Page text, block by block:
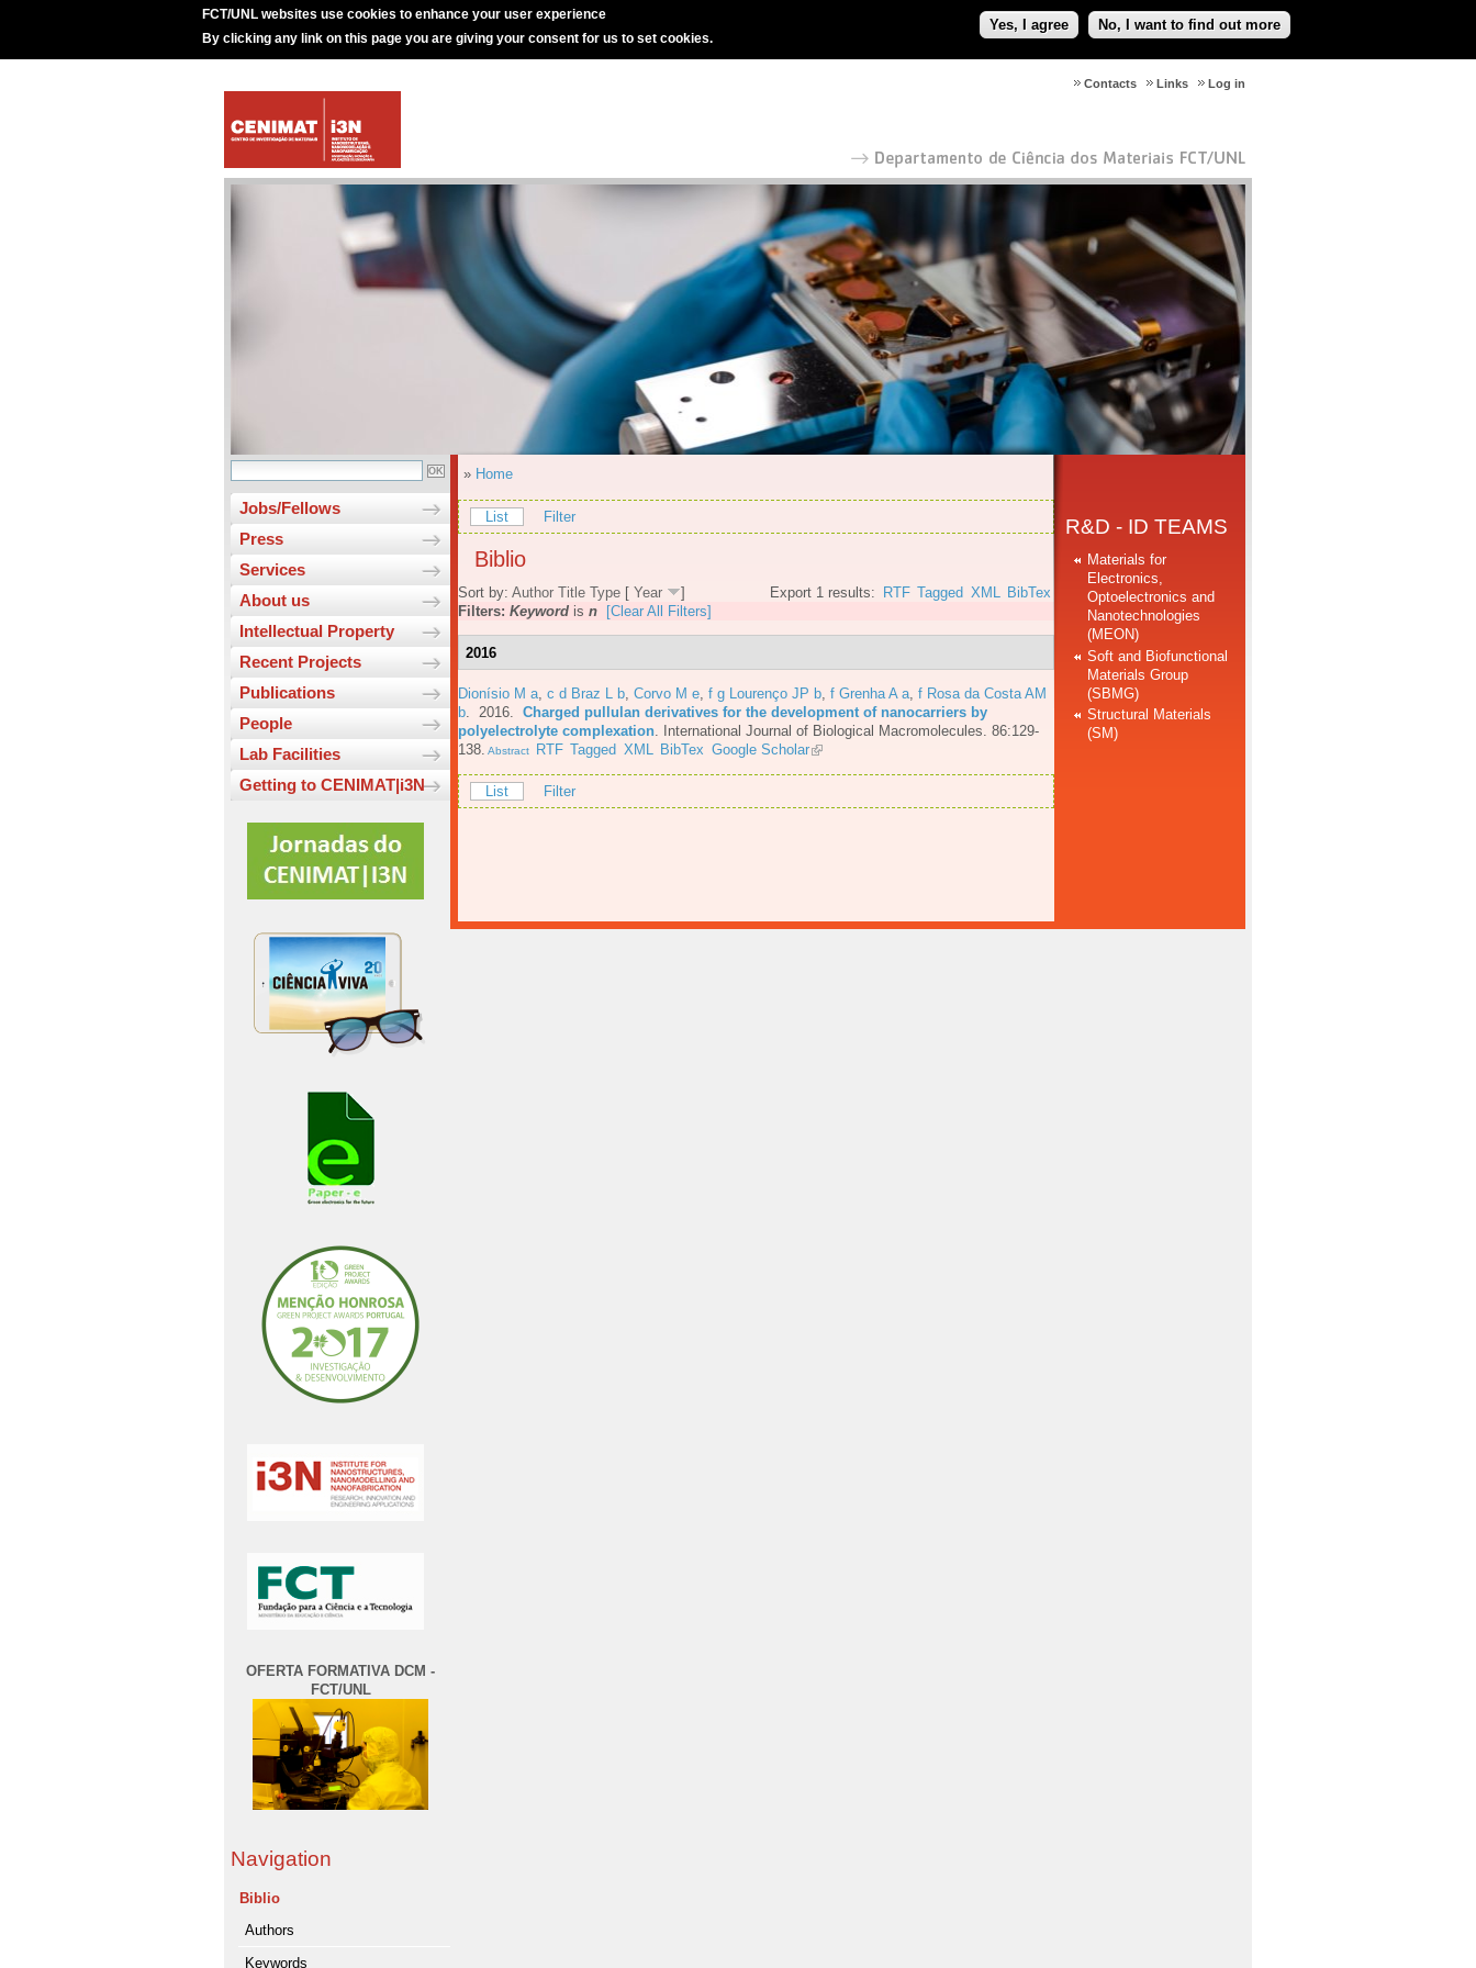
FCT/UNL websites use cookies to enhance your user experience
By clicking any link on this page you are giving your consent for us to set cookies.
Yes, I agree No, I want to find out more
Log in
Links
Contacts
Jobs/Fellows
Press
Services
About us
Intellectual Property
Recent Projects
Publications
People
Lab Facilities
Getting to CENIMAT|i3N
OFERTA FORMATIVA DCM -
FCT/UNL
Navigation
Biblio
Authors
Keywords
» Home
List Filter
Biblio
Export 1 results: RTF Tagged XML BibTex
Sort by: Author Title Type [ Year
]
Filters: Keyword is n [Clear All Filters]
2016
Dionísio M a c d Braz L b Corvo M e f g Lourenço JP b f Grenha A a f Rosa da Costa AM
b . 2016. Charged pullulan derivatives for the development of nanocarriers by
polyelectrolyte complexation
International Journal of Biological Macromolecules. 86:129-
138. Abstract RTF Tagged XML BibTex Google Scholar
List Filter
R&D - ID TEAMS
Materials for
Electronics,
Optoelectronics and
Nanotechnologies
(MEON)
Soft and Biofunctional
Materials Group
(SBMG)
Structural Materials
(SM)